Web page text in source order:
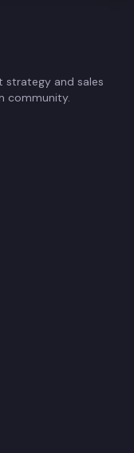
strategy and sales
community.